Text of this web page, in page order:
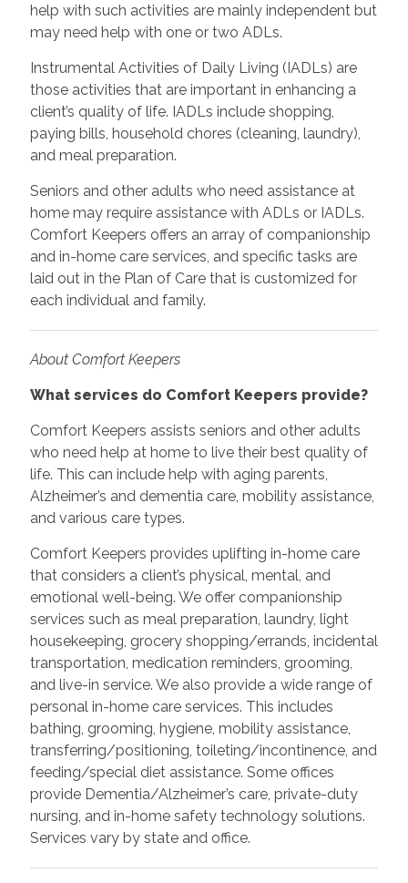
help with such activities are mainly independent but
may need help with one or two ADLs.
Instrumental Activities of Daily Living (IADLs) are
those activities that are important in enhancing a
client’s quality of life. IADLs include shopping,
paying bills, household chores (cleaning, laundry),
and meal preparation.
Seniors and other adults who need assistance at
home may require assistance with ADLs or IADLs.
Comfort Keepers offers an array of companionship
and in-home care services, and specific tasks are
laid out in the Plan of Care that is customized for
each individual and family.
About Comfort Keepers
What services do Comfort Keepers provide?
Comfort Keepers assists seniors and other adults
who need help at home to live their best quality of
life. This can include help with aging parents,
Alzheimer’s and dementia care, mobility assistance,
and various care types.
Comfort Keepers provides uplifting in-home care
that considers a client’s physical, mental, and
emotional well-being. We offer companionship
services such as meal preparation, laundry, light
housekeeping, grocery shopping/errands, incidental
transportation, medication reminders, grooming,
and live-in service. We also provide a wide range of
personal in-home care services. This includes
bathing, grooming, hygiene, mobility assistance,
transferring/positioning, toileting/incontinence, and
feeding/special diet assistance. Some offices
provide Dementia/Alzheimer’s care, private-duty
nursing, and in-home safety technology solutions.
Services vary by state and office.